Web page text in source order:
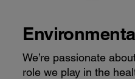
We’re passionate
role we play in the